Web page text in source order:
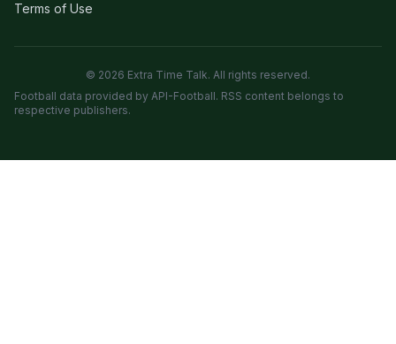
Terms of Use
© 2026 Extra Time Talk. All rights reserved.
Football data provided by API-Football. RSS content belongs to
respective publishers.